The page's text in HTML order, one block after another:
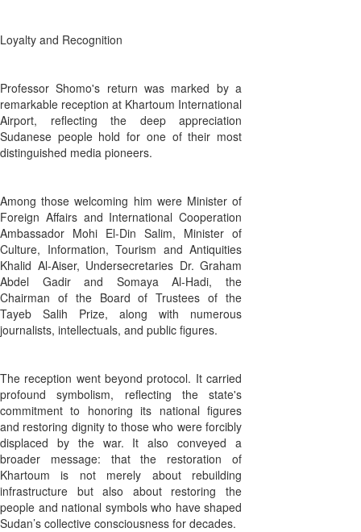
Loyalty and Recognition
Professor Shomo's return was marked by a
remarkable reception at Khartoum International
Airport, reflecting the deep appreciation
Sudanese people hold for one of their most
distinguished media pioneers.
Among those welcoming him were Minister of
Foreign Affairs and International Cooperation
Ambassador Mohi El-Din Salim, Minister of
Culture, Information, Tourism and Antiquities
Khalid Al-Aiser, Undersecretaries Dr. Graham
Abdel Gadir and Somaya Al-Hadi, the
Chairman of the Board of Trustees of the
Tayeb Salih Prize, along with numerous
journalists, intellectuals, and public figures.
The reception went beyond protocol. It carried
profound symbolism, reflecting the state's
commitment to honoring its national figures
and restoring dignity to those who were forcibly
displaced by the war. It also conveyed a
broader message: that the restoration of
Khartoum is not merely about rebuilding
infrastructure but also about restoring the
people and national symbols who have shaped
Sudan’s collective consciousness for decades.